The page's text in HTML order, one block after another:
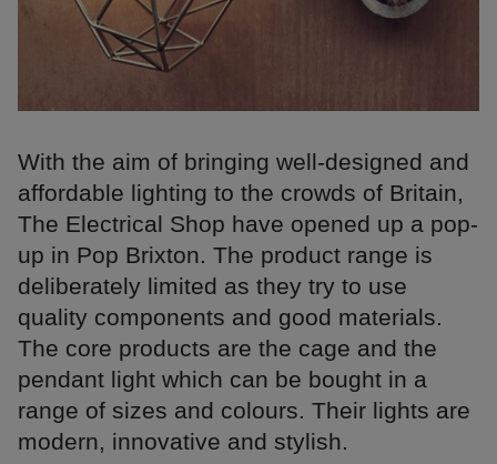
With the aim of bringing well-designed and
affordable lighting to the crowds of Britain,
The Electrical Shop have opened up a pop-
up in Pop Brixton. The product range is
deliberately limited as they try to use
quality components and good materials.
The core products are the cage and the
pendant light which can be bought in a
range of sizes and colours. Their lights are
modern, innovative and stylish.